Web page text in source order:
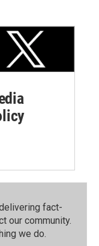
fact-
our community.⁠
we do.